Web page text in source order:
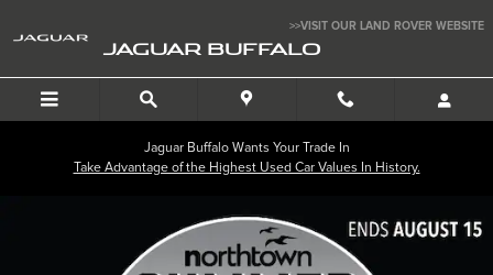
Jaguar Buffalo>>VISIT OUR LAND ROVER WEBSITE
JAGUAR BUFFALO
Jaguar Buffalo Wants Your Trade In
Take Advantage of the Highest Used Car Values In History.